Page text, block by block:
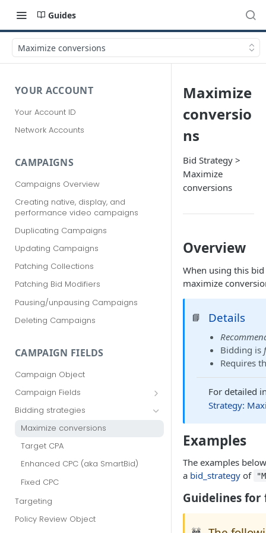
Guides
Maximize conversions
YOUR ACCOUNT
Your Account ID
Network Accounts
CAMPAIGNS
Campaigns Overview
Creating native, display, and
performance video campaigns
Duplicating Campaigns
Updating Campaigns
Patching Collections
Patching Bid Modifiers
Pausing/unpausing Campaigns
Deleting Campaigns
CAMPAIGN FIELDS
Campaign Object
Campaign Fields
id
advertiser_id
campaign_group_id
name
branding_text
Bidding strategies
Maximize conversions
Target CPA
Enhanced CPC (aka SmartBid)
Fixed CPC
Targeting
Policy Review Object
Maximize
conversio
ns
Bid Strategy >
Maximize
conversions
Overview
When using this
maximize
📘 Details
Bidding is
Requires
For detailed
Strategy:
Examples
The examples
a bid_strategy of
Guidelines for